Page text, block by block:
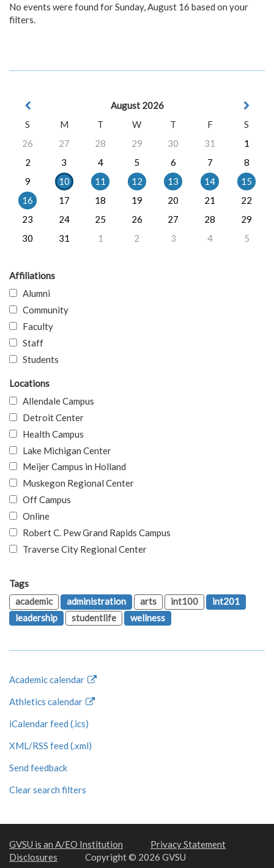
No events were found for Sunday, August 16 based on your
filters.
August 2026
S
M T W T F
S
26
27 28 29 30 31
1
2
3 4 5 6 7
8
9
10 11 12 13 14
15
16
17 18 19 20 21
22
23
24 25 26 27 28
29
30
31 1 2 3 4 5
Affiliations
Alumni
Community
Faculty
Staff
Students
Locations
Allendale Campus
Detroit Center
Health Campus
Lake Michigan Center
Meijer Campus in Holland
Muskegon Regional Center
Off Campus
Online
Robert C. Pew Grand Rapids Campus
Traverse City Regional Center
Tags
academic
administration arts int100
int201
leadership
studentlife wellness
Academic calendar
Athletics calendar
iCalendar feed (.ics)
XML/RSS feed (.xml)
Send feedback
Clear search filters
GVSU is an A/EO Institution
Privacy Statement
Disclosures
Copyright © 2026 GVSU